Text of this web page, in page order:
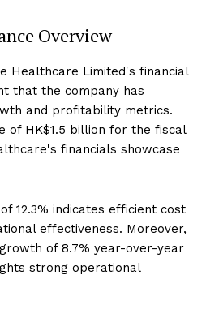
Overview
Healthcare Limited's financial
that the company has
and profitability metrics.
of HK$1.5 billion for the fiscal
financials showcase
12.3% indicates efficient cost
effectiveness. Moreover,
of 8.7% year-over-year
strong operational